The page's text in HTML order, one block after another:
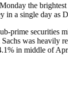
the
in a single day
prime securities
was heavily
in middle of